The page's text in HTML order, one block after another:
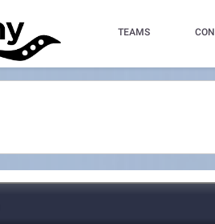
TEAMS